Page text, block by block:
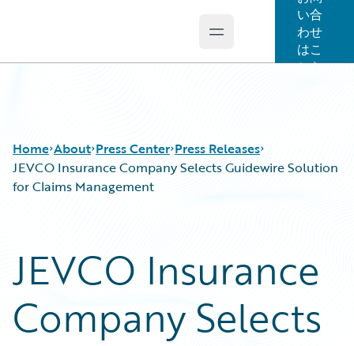
Open main menu
い合
わせ
はこ
ちら
Home About Press Center Press Releases
JEVCO Insurance Company Selects Guidewire Solution
for Claims Management
JEVCO Insurance
Company Selects